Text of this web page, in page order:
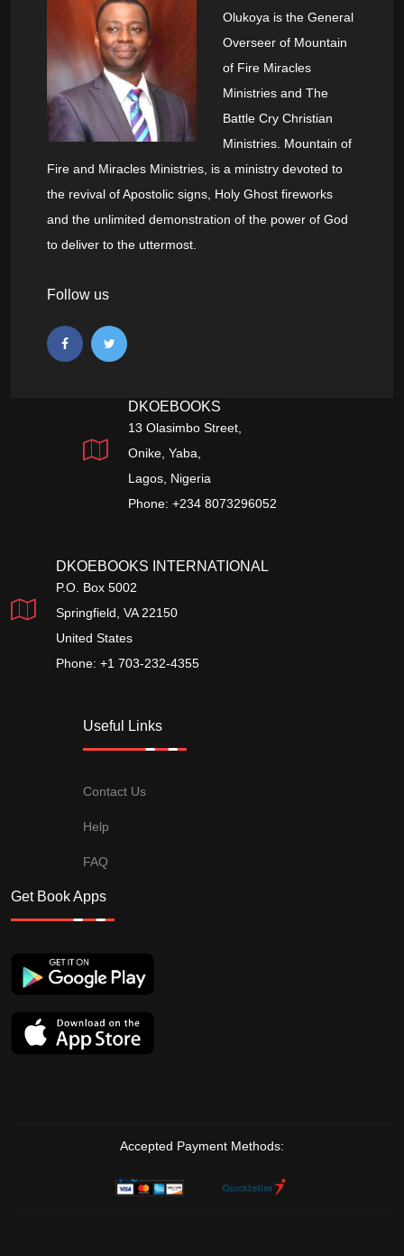
Olukoya is the General
Overseer of Mountain
of Fire Miracles
Ministries and The
Battle Cry Christian
Ministries. Mountain of
Fire and Miracles Ministries, is a ministry devoted to
the revival of Apostolic signs, Holy Ghost fireworks
and the unlimited demonstration of the power of God
to deliver to the uttermost.
Follow us
DKOEBOOKS
13 Olasimbo Street,
Onike, Yaba,
Lagos, Nigeria
Phone: +234 8073296052
DKOEBOOKS INTERNATIONAL
P.O. Box 5002
Springfield, VA 22150
United States
Phone: +1 703-232-4355
Useful Links
Contact Us
Help
FAQ
Get Book Apps
Accepted Payment Methods: